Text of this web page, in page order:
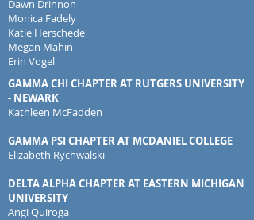
Dawn Drinnon
Monica Fadely
Katie Herschede
Megan Mahin
Erin Vogel
GAMMA CHI CHAPTER AT RUTGERS UNIVERSITY
- NEWARK
Kathleen McFadden
GAMMA PSI CHAPTER AT MCDANIEL COLLEGE
Elizabeth Rychwalski
DELTA ALPHA CHAPTER AT EASTERN MICHIGAN
UNIVERSITY
Angi Quiroga